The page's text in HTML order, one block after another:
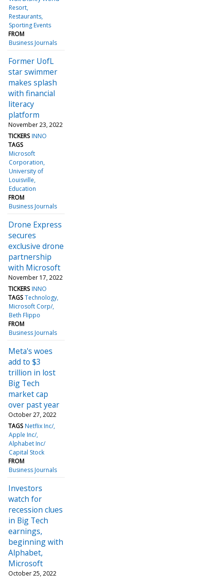
Resort
Restaurants
Sporting Events
FROM
Business Journals
Former UofL
star swimmer
makes splash
with financial
literacy
platform
November 23, 2022
TICKERS INNO
TAGS
Microsoft
Corporation
University of
Louisville
Education
FROM
Business Journals
Drone Express
secures
exclusive drone
partnership
with Microsoft
November 17, 2022
TICKERS INNO
TAGS Technology
Microsoft Corp/
Beth Flippo
FROM
Business Journals
Meta's woes
add to $3
trillion in lost
Big Tech
market cap
over past year
October 27, 2022
TAGS Netflix Inc/
Apple Inc/
Alphabet Inc/
Capital Stock
FROM
Business Journals
Investors
watch for
recession clues
in Big Tech
earnings,
beginning with
Alphabet,
Microsoft
October 25, 2022